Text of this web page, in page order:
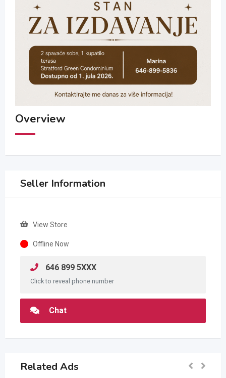
Overview
Seller Information
View Store
Offline Now
646 899 5XXX
Click to reveal phone number
Chat
Related Ads